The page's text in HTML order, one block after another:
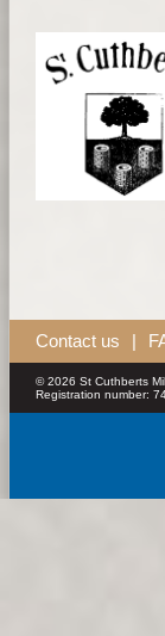
Contact us |
© 2026 St Cuthberts
Registration number: